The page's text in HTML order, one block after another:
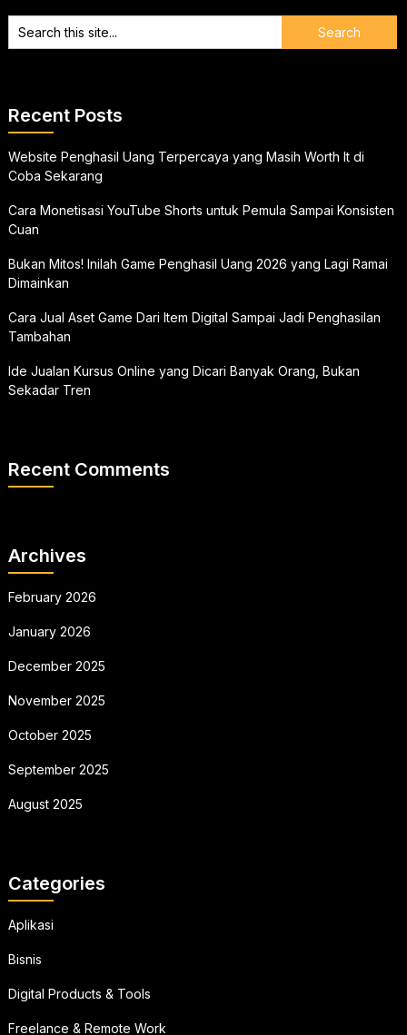
Recent Posts
Website Penghasil Uang Terpercaya yang Masih Worth It di
Coba Sekarang
Cara Monetisasi YouTube Shorts untuk Pemula Sampai Konsisten
Cuan
Bukan Mitos! Inilah Game Penghasil Uang 2026 yang Lagi Ramai
Dimainkan
Cara Jual Aset Game Dari Item Digital Sampai Jadi Penghasilan
Tambahan
Ide Jualan Kursus Online yang Dicari Banyak Orang, Bukan
Sekadar Tren
Recent Comments
Archives
February 2026
January 2026
December 2025
November 2025
October 2025
September 2025
August 2025
Categories
Aplikasi
Bisnis
Digital Products & Tools
Freelance & Remote Work